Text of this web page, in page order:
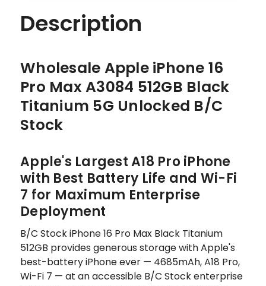
Description
Wholesale Apple iPhone 16
Pro Max A3084 512GB Black
Titanium 5G Unlocked B/C
Stock
Apple's Largest A18 Pro iPhone
with Best Battery Life and Wi-Fi
7 for Maximum Enterprise
Deployment
B/C Stock iPhone 16 Pro Max Black Titanium
512GB provides generous storage with Apple's
best-battery iPhone ever — 4685mAh, A18 Pro,
Wi-Fi 7 — at an accessible B/C Stock enterprise